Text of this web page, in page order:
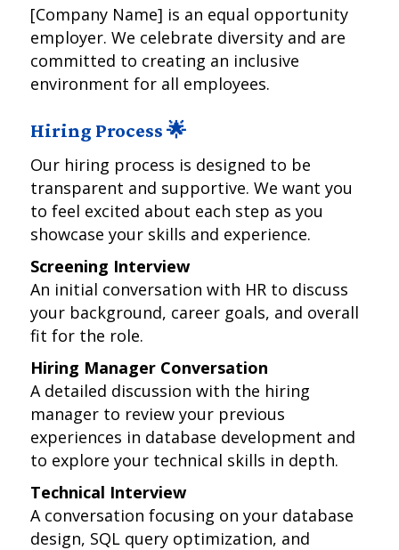
[Company Name] is an equal opportunity
employer. We celebrate diversity and are
committed to creating an inclusive
environment for all employees.
Hiring Process 🌟
Our hiring process is designed to be
transparent and supportive. We want you
to feel excited about each step as you
showcase your skills and experience.
Screening Interview
An initial conversation with HR to discuss
your background, career goals, and overall
fit for the role.
Hiring Manager Conversation
A detailed discussion with the hiring
manager to review your previous
experiences in database development and
to explore your technical skills in depth.
Technical Interview
A conversation focusing on your database
design, SQL query optimization, and